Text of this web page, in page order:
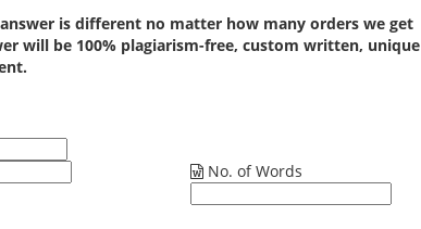
is different no matter how many orders we get
will be 100% plagiarism-free, custom written, unique
No. of Words